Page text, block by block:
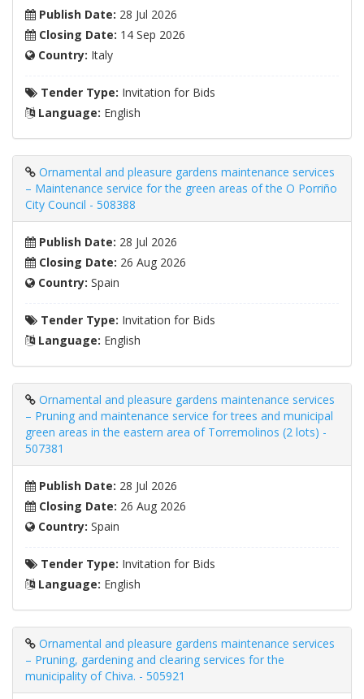
Publish Date: 28 Jul 2026
Closing Date: 14 Sep 2026
Country: Italy
Tender Type: Invitation for Bids
Language: English
Ornamental and pleasure gardens maintenance services
– Maintenance service for the green areas of the O Porriño
City Council - 508388
Publish Date: 28 Jul 2026
Closing Date: 26 Aug 2026
Country: Spain
Tender Type: Invitation for Bids
Language: English
Ornamental and pleasure gardens maintenance services
– Pruning and maintenance service for trees and municipal
green areas in the eastern area of ​​Torremolinos (2 lots) -
507381
Publish Date: 28 Jul 2026
Closing Date: 26 Aug 2026
Country: Spain
Tender Type: Invitation for Bids
Language: English
Ornamental and pleasure gardens maintenance services
– Pruning, gardening and clearing services for the
municipality of Chiva. - 505921